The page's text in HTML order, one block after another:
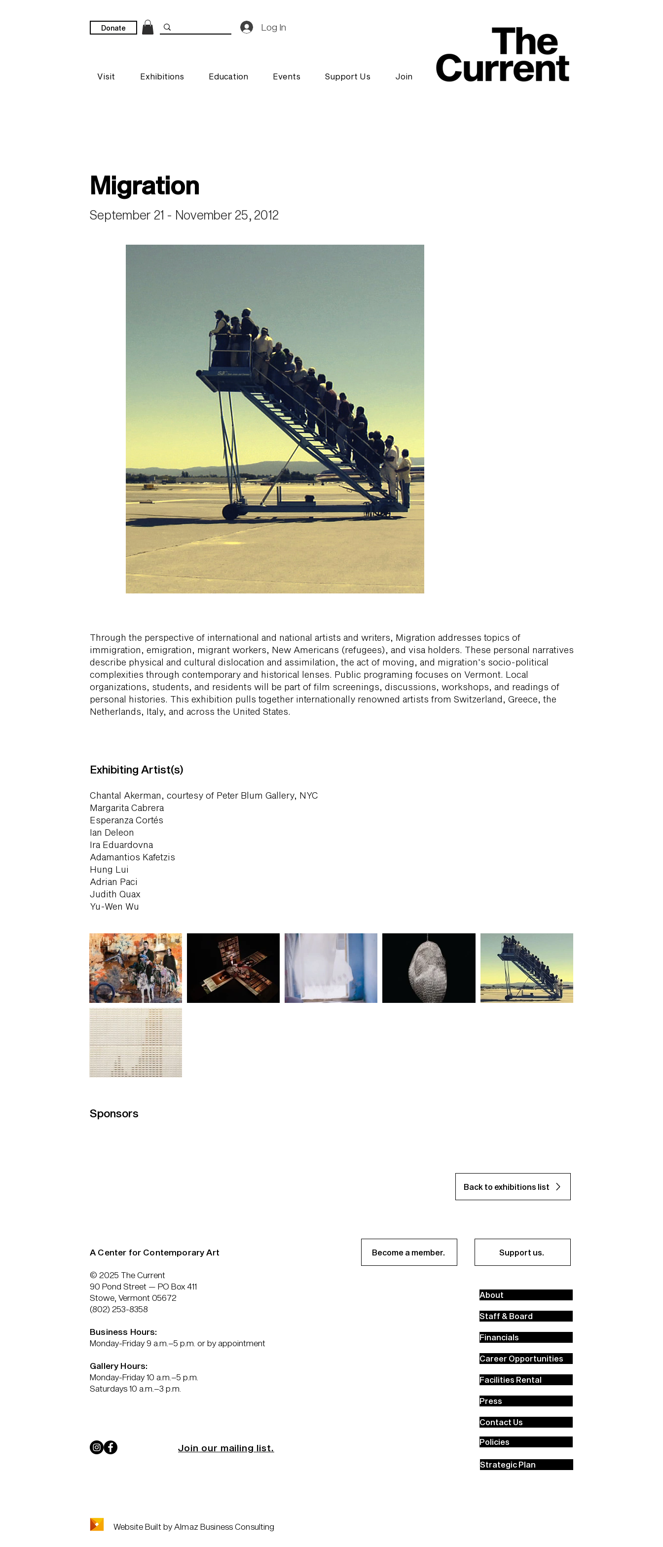
Donate Log In
Visit Exhibitions Education Events Support Us Join
Migration
September 21 - November 25, 2012
Through the perspective of international and national artists and writers, Migration addresses topics of
immigration, emigration, migrant workers, New Americans (refugees), and visa holders. These personal narratives
describe physical and cultural dislocation and assimilation, the act of moving, and migration's socio-political
complexities through contemporary and historical lenses. Public programing focuses on Vermont. Local
organizations, students, and residents will be part of film screenings, discussions, workshops, and readings of
personal histories. This exhibition pulls together internationally renowned artists from Switzerland, Greece, the
Netherlands, Italy, and across the United States.
Exhibiting Artist(s)
Chantal Akerman, courtesy of Peter Blum Gallery, NYC
Margarita Cabrera
Esperanza Cortés
Ian Deleon
Ira Eduardovna
Adamantios Kafetzis
Hung Lui
Adrian Paci
Judith Quax
Yu-Wen Wu
Sponsors
Back to exhibitions list
A Center for Contemporary Art
© 2025 The Current
90 Pond Street — PO Box 411
Stowe, Vermont 05672
(802) 253-8358
Business Hours:
Monday-Friday 9 a.m.–5 p.m. or by appointment
Gallery Hours:
Monday-Friday 10 a.m.–5 p.m.
Saturdays 10 a.m.–3 p.m.
Join our mailing list.
Become a member. Support us.
About
Staff & Board
Financials
Career Opportunities
Facilities Rental
Press
Contact Us
Policies
Strategic Plan
Website Built by Almaz Business Consulting